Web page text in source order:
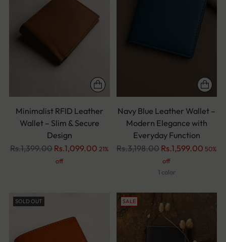
Minimalist RFID Leather
Wallet – Slim & Secure
Design
Regular
Rs.1,399.00 Rs.1,099.00 21%
off
Navy Blue Leather Wallet –
Modern Elegance with
Everyday Function
Regular
Rs.3,198.00 Rs.1,599.00 50%
off
1 color
SOLD OUT SALE